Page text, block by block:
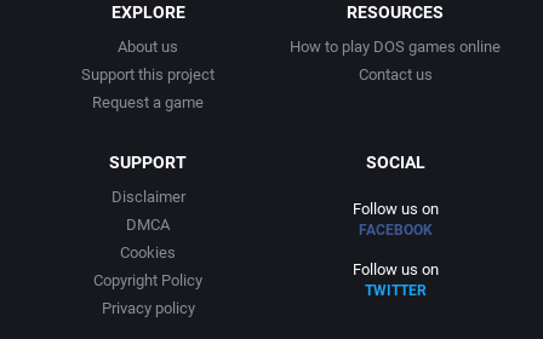
EXPLORE
About us
Support this project
Request a game
RESOURCES
How to play DOS games online
Contact us
SUPPORT
Disclaimer
DMCA
Cookies
Copyright Policy
Privacy policy
SOCIAL
Follow us on
FACEBOOK
Follow us on
TWITTER